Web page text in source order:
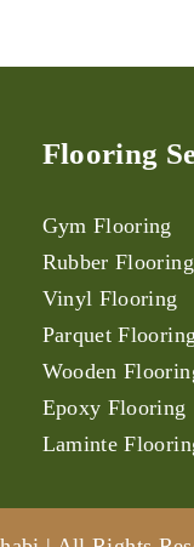
Flooring
Gym Flooring
Rubber Flooring
Vinyl Flooring
Parquet Flooring
Wooden
Epoxy Flooring
Laminte